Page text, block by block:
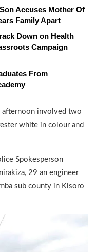
Accuses Mother Of
Family Apart
Down on Health
Campaign
From
afternoon involved two
white in colour and
Spokesperson
29 an engineer
sub county in Kisoro